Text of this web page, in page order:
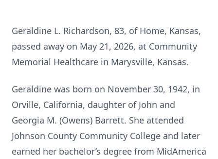
Geraldine L. Richardson, 83, of Home, Kansas,
passed away on May 21, 2026, at Community
Memorial Healthcare in Marysville, Kansas.
Geraldine was born on November 30, 1942, in
Orville, California, daughter of John and
Georgia M. (Owens) Barrett. She attended
Johnson County Community College and later
earned her bachelor’s degree from MidAmerica